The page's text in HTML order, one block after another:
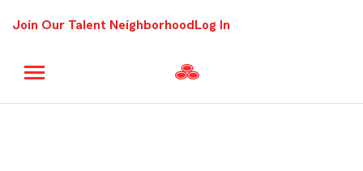
Join Our Talent Neighborhood Log In